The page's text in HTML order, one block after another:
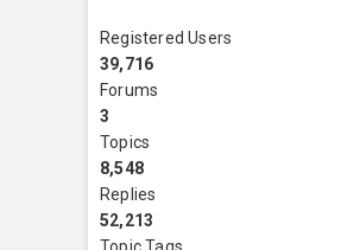
Registered Users
39,716
Forums
3
Topics
8,548
Replies
52,213